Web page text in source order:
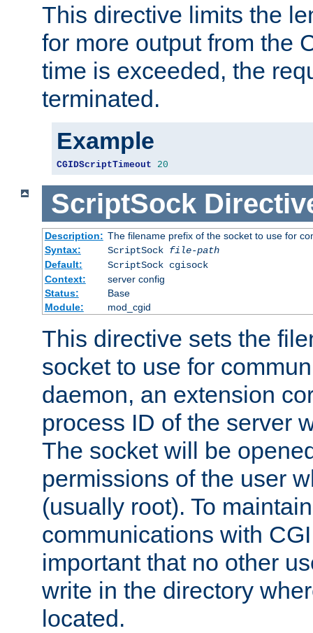
This directive limits the
for more output from the
time is exceeded, the
terminated.
Example
CGIDScriptTimeout 20
ScriptSock
Description: The filename prefix of the socket to use for
Syntax:
ScriptSock file-path
Default:
ScriptSock cgisock
Context:
server config
Status:
Base
Module:
mod_cgid
This directive sets the
socket to use for
daemon, an extension
process ID of the server
The socket will be
permissions of the user
(usually root). To
communications with
important that no other
write in the directory
located.